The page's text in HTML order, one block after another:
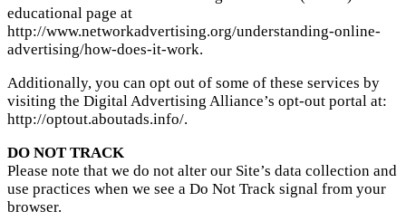
educational page at
http://www.networkadvertising.org/understanding-online-
advertising/how-does-it-work.
Additionally, you can opt out of some of these services by
visiting the Digital Advertising Alliance’s opt-out portal at:
http://optout.aboutads.info/.
DO NOT TRACK
Please note that we do not alter our Site’s data collection and
use practices when we see a Do Not Track signal from your
browser.